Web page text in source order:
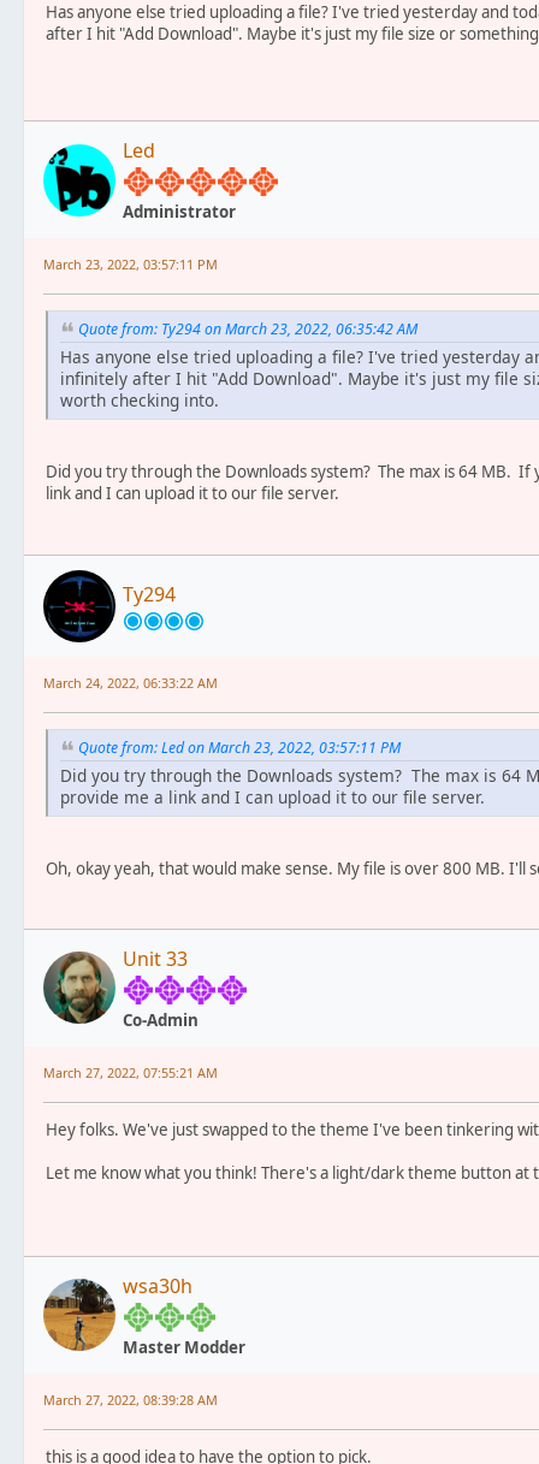
Has anyone else tried uploading a file? I've tried yesterday and
after I hit "Add Download". Maybe it's just my file size or
Led
Administrator
March 23, 2022, 03:57:11 PM
Quote from: Ty294 on March 23, 2022, 06:35:42 AM
Has anyone else tried uploading a file? I've tried yesterday
infinitely after I hit "Add Download". Maybe it's just my file
worth checking into.
Did you try through the Downloads system? The max is 64 MB.
link and I can upload it to our file server.
Ty294
March 24, 2022, 06:33:22 AM
Quote from: Led on March 23, 2022, 03:57:11 PM
Did you try through the Downloads system? The max is 64
provide me a link and I can upload it to our file server.
Oh, okay yeah, that would make sense. My file is over 800 MB. I'll
Unit 33
Co-Admin
March 27, 2022, 07:55:21 AM
Hey folks. We've just swapped to the theme I've been tinkering
Let me know what you think! There's a light/dark theme button
wsa30h
Master Modder
March 27, 2022, 08:39:28 AM
this is a good idea to have the option to pick.